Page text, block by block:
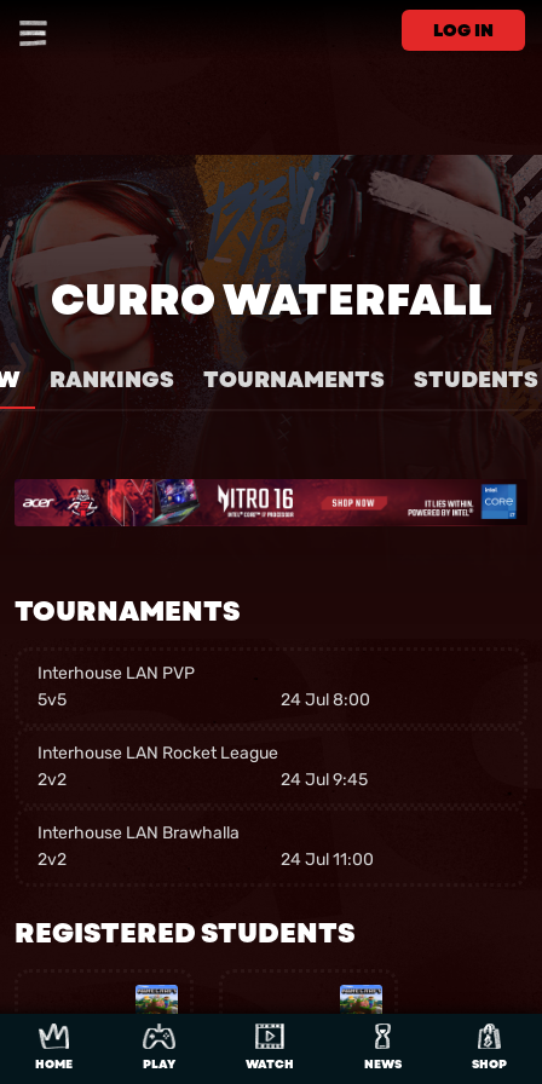
HOME PLAY WATCH NEWS SHOP
LOG IN
CURRO WATERFALL
RANKINGS TOURNAMENTS STUDENTS
TOURNAMENTS
Interhouse LAN PVP
5v5
24 Jul 8:00
Interhouse LAN Rocket League
2v2
24 Jul 9:45
Interhouse LAN Brawhalla
2v2
24 Jul 11:00
REGISTERED STUDENTS